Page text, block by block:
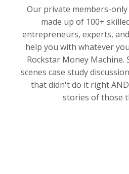
Our private members-
made up of 100+
entrepreneurs, experts,
help you with whatever
Rockstar Money Machine.
scenes case study
that didn't do it right
stories of those